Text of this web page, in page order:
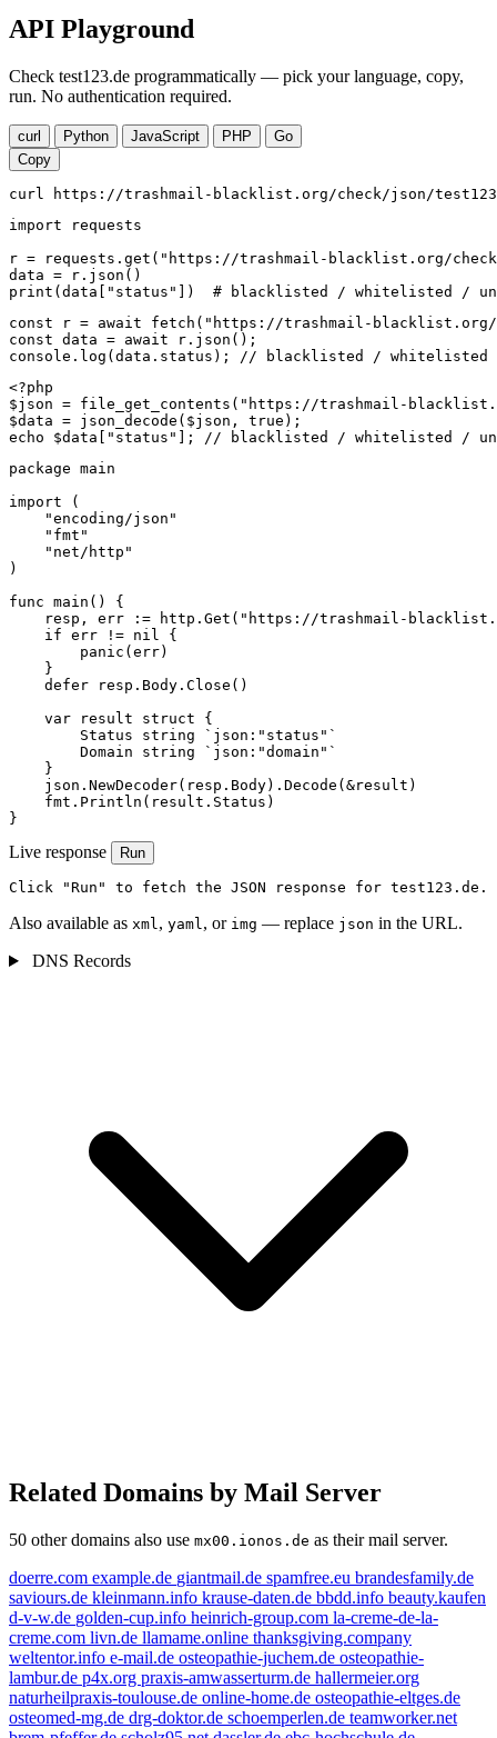
API Playground
Check test123.de programmatically — pick your language, copy,
run. No authentication required.
curl Python JavaScript PHP
Go
Copy
curl https://trashmail-blacklist.org/check/json/
import requests
r = requests.get("https://trashmail-blacklist.org/
data = r.json()
print(data["status"])  # blacklisted / whitelisted /
const r = await fetch("https://trashmail-blacklist.org/
const data = await r.json();
console.log(data.status); // blacklisted / whitelisted /
<?php
$json = file_get_contents("https://trashmail-
$data = json_decode($json, true);
echo $data["status"]; // blacklisted / whitelisted /
package main
import (
    "encoding/json"
    "fmt"
    "net/http"
)
func main() {
resp, err := http.Get("https://trashmail-
    if err != nil {
        panic(err)
    }
    defer resp.Body.Close()
    var result struct {
        Status string `json:"status"`
        Domain string `json:"domain"`
    }
    json.NewDecoder(resp.Body).Decode(&result)
    fmt.Println(result.Status)
}
Live response Run
Click "Run" to fetch the JSON response for test123.de.
Also available as xml, yaml, or img — replace json in the URL.
DNS Records
Related Domains by Mail Server
50 other domains also use mx00.ionos.de as their mail server.
doerre.com example.de giantmail.de spamfree.eu brandesfamily.de
saviours.de kleinmann.info krause-daten.de bbdd.info beauty.kaufen
d-v-w.de golden-cup.info heinrich-group.com la-creme-de-la-
creme.com livn.de llamame.online thanksgiving.company
weltentor.info e-mail.de osteopathie-juchem.de osteopathie-
lambur.de p4x.org praxis-amwasserturm.de hallermeier.org
naturheilpraxis-toulouse.de online-home.de osteopathie-eltges.de
osteomed-mg.de drg-doktor.de schoemperlen.de teamworker.net
example.de
beauty.kaufen
livn.de
osteopathie-juchem.de